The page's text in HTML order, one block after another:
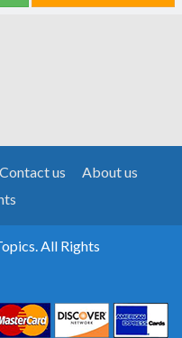
Contact us
About us
All Rights